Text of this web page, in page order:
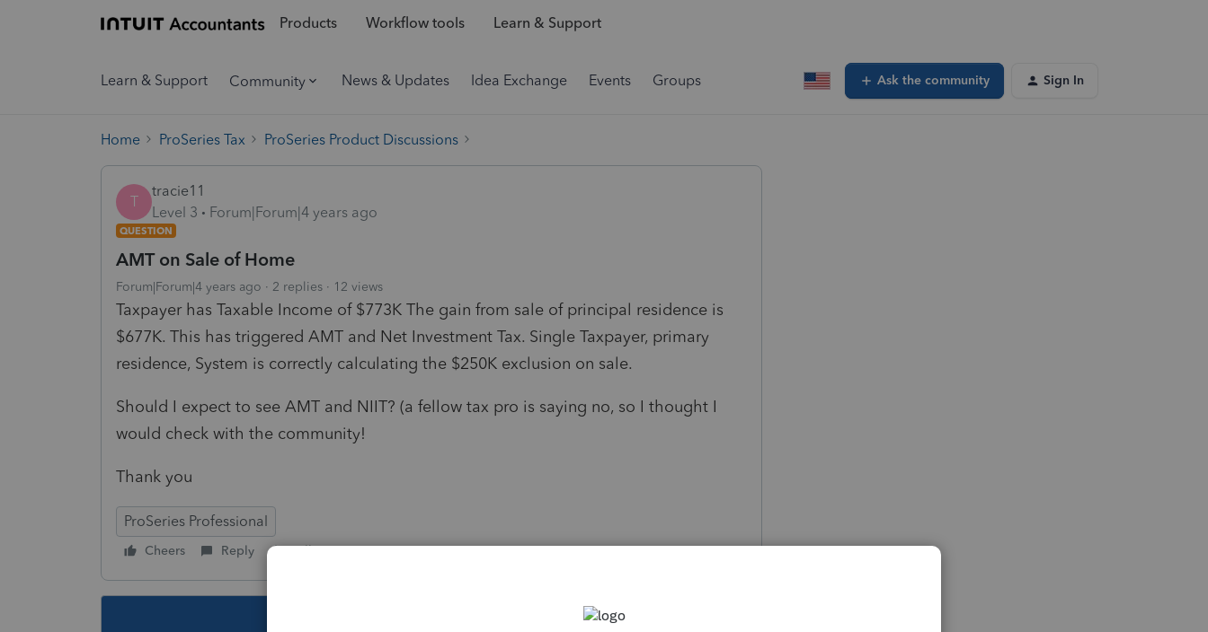
Products Workflow tools Learn & Support
Learn & Support Community News & Updates Idea Exchange Events Groups Ask the community Sign In
Home ProSeries Tax ProSeries Product Discussions
T
tracie11
Level 3
Forum|Forum|4 years ago
QUESTION
AMT on Sale of Home
Forum|Forum|4 years ago 2 replies 12 views
Taxpayer has Taxable Income of $773K The gain from sale of principal residence is
$677K. This has triggered AMT and Net Investment Tax. Single Taxpayer, primary
residence, System is correctly calculating the $250K exclusion on sale.
Should I expect to see AMT and NIIT? (a fellow tax pro is saying no, so I thought I
would check with the community!
Thank you
ProSeries Professional
Cheers Reply Follow